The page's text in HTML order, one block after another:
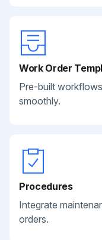
Work Order
Pre-built
smoothly.
Procedures
Integrate
orders.